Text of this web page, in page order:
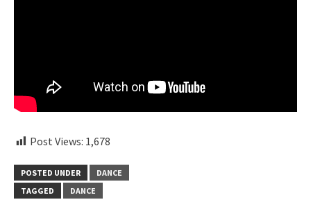
Post Views: 1,678
POSTED UNDER
DANCE
TAGGED
DANCE